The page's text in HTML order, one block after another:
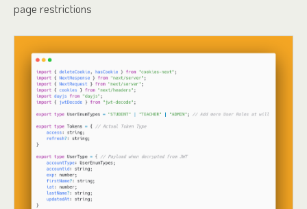
page restrictions